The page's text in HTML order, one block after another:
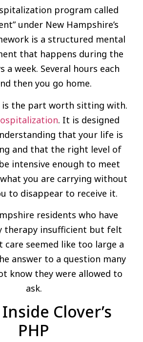
program called
under New Hampshire’s
is a structured mental
that happens during the
a week. Several hours each
then you go home.
the part worth sitting with.
. It is designed
that your life is
and that the right level of
intensive enough to meet
you are carrying without
to disappear to receive it.
residents who have
therapy insufficient but felt
seemed like too large a
answer to a question many
know they were allowed to
ask.
Clover’s
PHP